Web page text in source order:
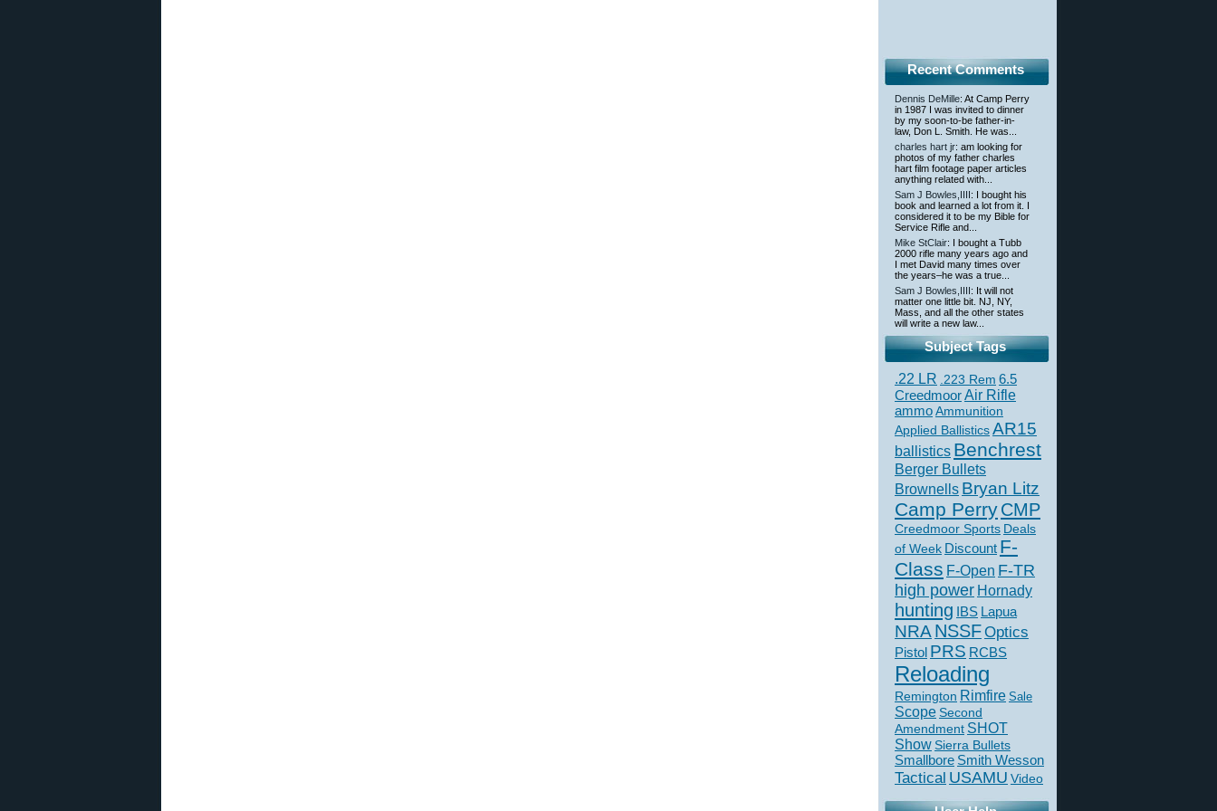
Recent Comments
Dennis DeMille: At Camp Perry
in 1987 I was invited to dinner
by my soon-to-be father-in-
law, Don L. Smith. He was...
charles hart jr: am looking for
photos of my father charles
hart film footage paper articles
anything related with...
Sam J Bowles,IIII: I bought his
book and learned a lot from it. I
considered it to be my Bible for
Service Rifle and...
Mike StClair: I bought a Tubb
2000 rifle many years ago and
I met David many times over
the years–he was a true...
Sam J Bowles,IIII: It will not
matter one little bit. NJ, NY,
Mass, and all the other states
will write a new law...
Subject Tags
.22 LR .223 Rem 6.5
CreedmoorAir Rifle
ammoAmmunition
Applied BallisticsAR15
ballistics Benchrest
Berger Bullets
Brownells Bryan Litz
Camp PerryCMP
Creedmoor Sports Deals
of Week Discount F-
Class F-Open F-TR
high power Hornady
hunting IBS Lapua
NRA NSSFOptics
Pistol PRS RCBS
Reloading
Remington Rimfire Sale
Scope Second
Amendment SHOT
ShowSierra Bullets
Smallbore Smith Wesson
Tactical USAMU Video